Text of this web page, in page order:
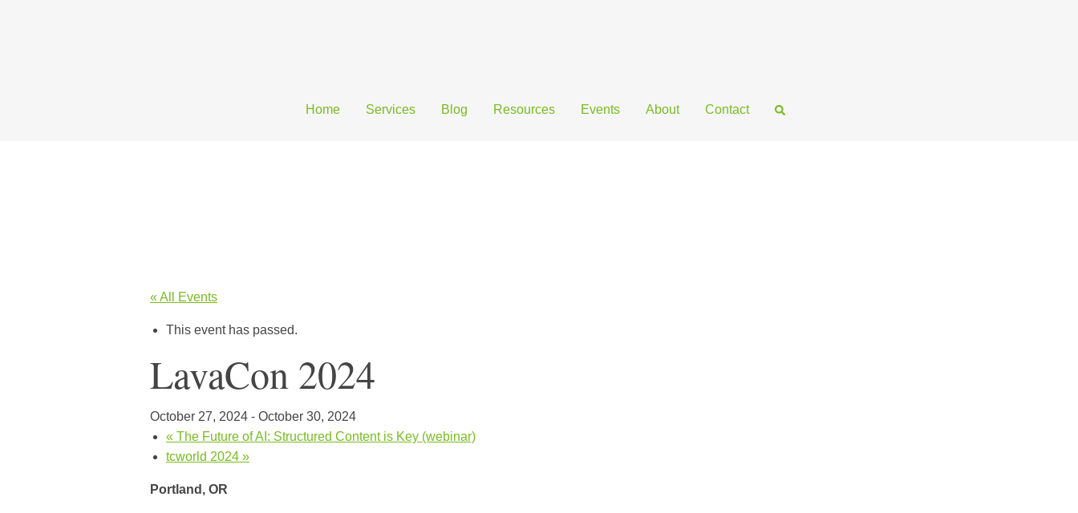
Home Services Blog Resources Events About Contact
« All Events
This event has passed.
LavaCon 2024
October 27, 2024 - October 30, 2024
« The Future of AI: Structured Content is Key (webinar)
tcworld 2024 »
Portland, OR